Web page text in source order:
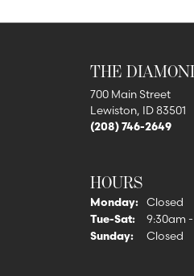
THE
700 Main Street
Lewiston, ID 83501
(208) 746-2649
HOURS
Monday:
Closed
Tue-Sat:Tuesday -
9:30am
Sunday:
Closed